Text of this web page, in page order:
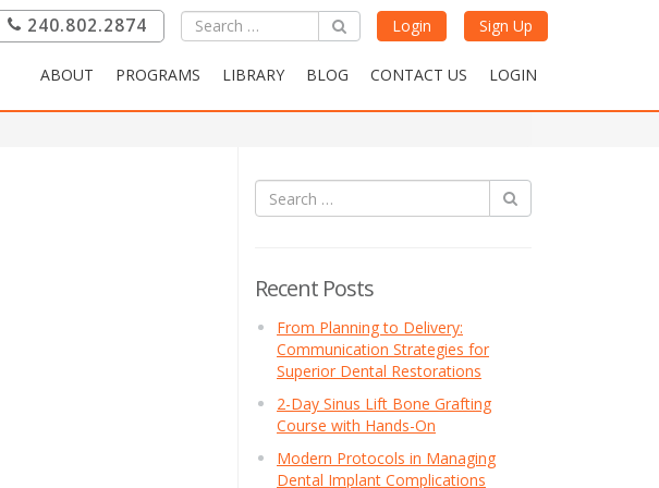
240.802.2874 Login Sign Up
ABOUT PROGRAMS LIBRARY BLOG CONTACT US LOGIN
Recent Posts
From Planning to Delivery:
Communication Strategies for
Superior Dental Restorations
2-Day Sinus Lift Bone Grafting
Course with Hands-On
Modern Protocols in Managing
Dental Implant Complications